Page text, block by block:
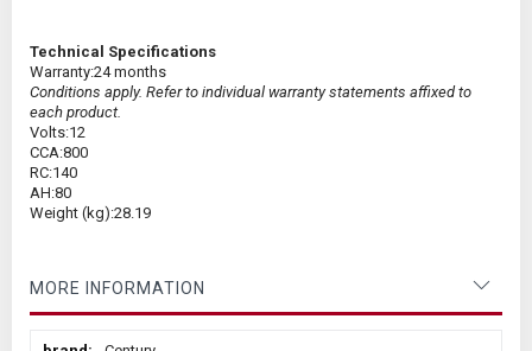
Technical Specifications
Warranty:24 months
Conditions apply. Refer to individual warranty statements affixed to
each product.
Volts:12
CCA:800
RC:140
AH:80
Weight (kg):28.19
MORE INFORMATION